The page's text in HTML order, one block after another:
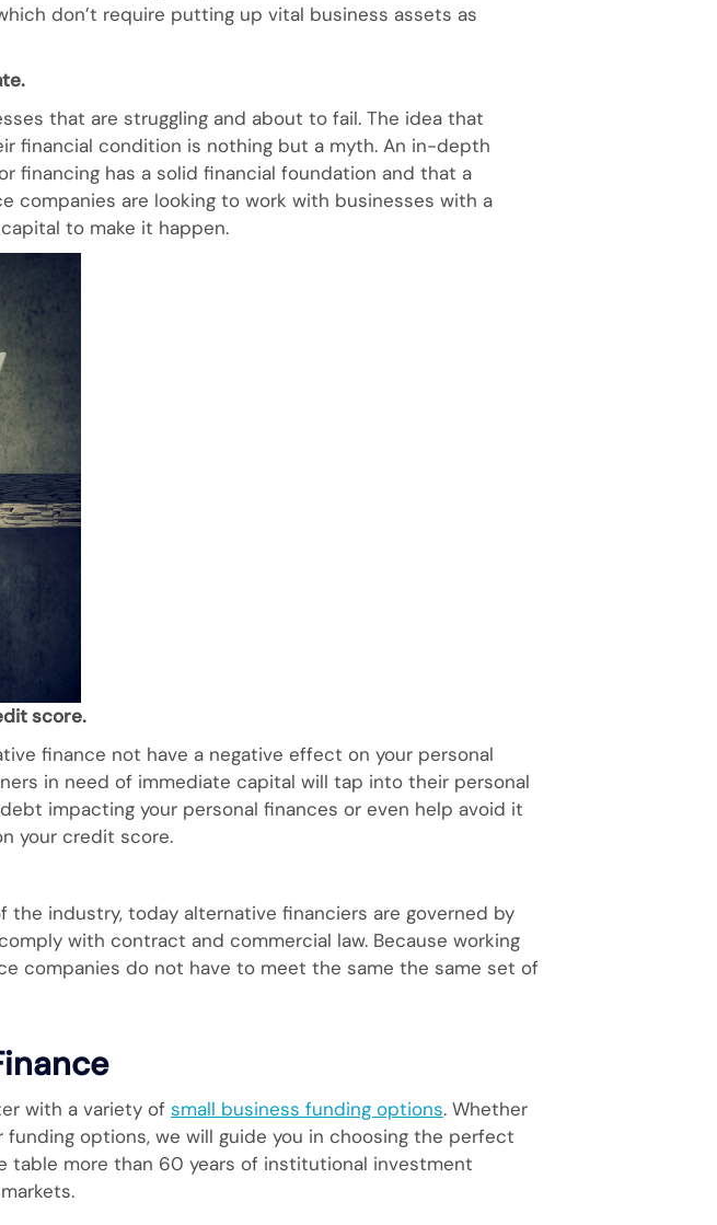
don’t require putting up vital business assets as
that are struggling and about to fail. The idea that
financial condition is nothing but a myth. An in-depth
financing has a solid financial foundation and that a
companies are looking to work with businesses with a
to make it happen.
score.
finance not have a negative effect on your personal
in need of immediate capital will tap into their personal
impacting your personal finances or even help avoid it
your credit score.
industry, today alternative financiers are governed by
with contract and commercial law. Because working
companies do not have to meet the same the same set of
with a variety of small business funding options. Whether
options, we will guide you in choosing the perfect
table more than 60 years of institutional investment